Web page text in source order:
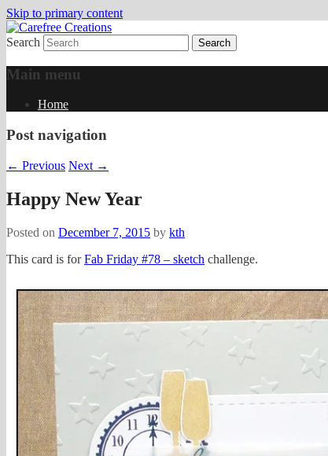
Skip to primary content
Carefree Creations
papercrafts by karen h
Search
Main menu
Home
Post navigation
← Previous Next →
Happy New Year
Posted on December 7, 2015 by kth
This card is forFab Friday #78 – sketch challenge.